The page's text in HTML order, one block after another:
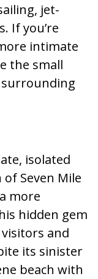
jet-
If you’re
intimate
the small
isolated
Seven Mile
more
hidden gem
and
its sinister
beach with